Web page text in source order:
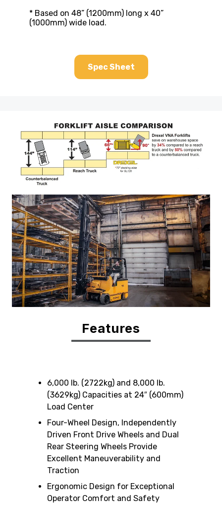
* Based on 48” (1200mm) long x 40”
(1000mm) wide load.
Spec Sheet
Features
6,000 lb. (2722kg) and 8,000 lb.
(3629kg) Capacities at 24″ (600mm)
Load Center
Four-Wheel Design, Independently
Driven Front Drive Wheels and Dual
Rear Steering Wheels Provide
Excellent Maneuverability and
Traction
Ergonomic Design for Exceptional
Operator Comfort and Safety